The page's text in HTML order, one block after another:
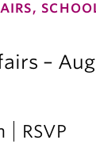
–
RSVP